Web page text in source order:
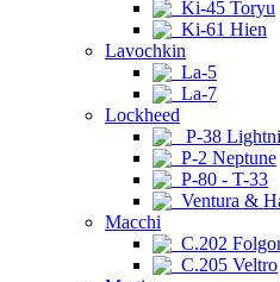
Ki-45 Toryu
Ki-61 Hien
Lavochkin
La-5
La-7
Lockheed
P-38
P-2 Neptune
P-80 - T-33
Ventura &
Macchi
C.202
C.205 Veltro